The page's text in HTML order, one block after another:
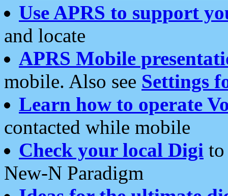
Use APRS to support
and locate
APRS Mobile
mobile. Also see Settings
Learn how to operate
contacted while mobile
Check your local Digi
New-N Paradigm